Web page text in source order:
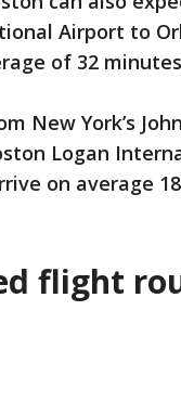
Airport to
of 32
New York’s
Logan
on average
flight